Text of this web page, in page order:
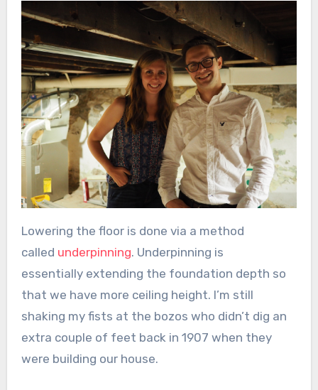
Lowering the floor is done via a method
called underpinning. Underpinning is
essentially extending the foundation depth so
that we have more ceiling height. I’m still
shaking my fists at the bozos who didn’t dig an
extra couple of feet back in 1907 when they
were building our house.